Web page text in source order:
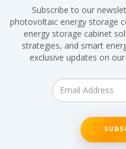
Subscribe to our
photovoltaic energy storage
energy storage cabinet
strategies, and smart
exclusive updates on